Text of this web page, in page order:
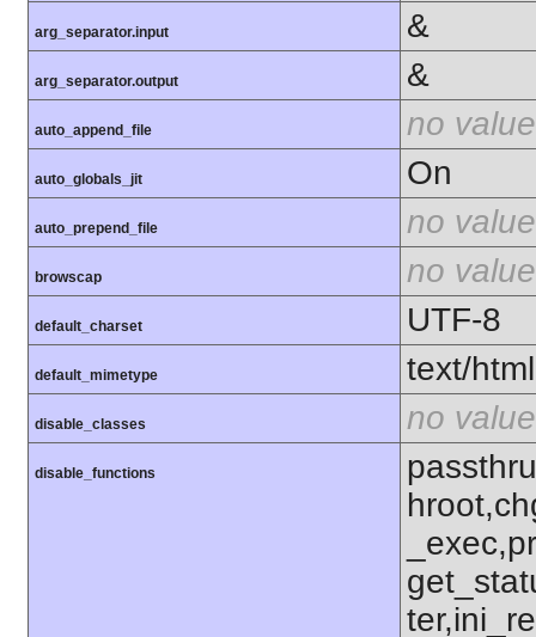
arg_separator.input &
arg_separator.output &
auto_append_file no value
auto_globals_jit On
auto_prepend_file no value
browscap no value
default_charset UTF-8
default_mimetype text/html
disable_classes no value
disable_functions